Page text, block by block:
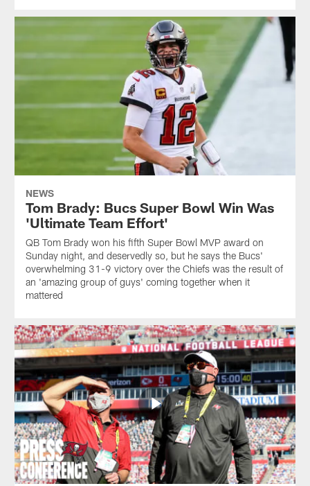
NEWS
Tom Brady: Bucs Super Bowl Win Was
'Ultimate Team Effort'
QB Tom Brady won his fifth Super Bowl MVP award on
Sunday night, and deservedly so, but he says the Bucs'
overwhelming 31-9 victory over the Chiefs was the result of
an 'amazing group of guys' coming together when it
mattered